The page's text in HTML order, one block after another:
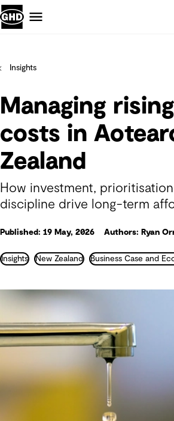
Insights
Managing
costs in
Zealand
How investment,
discipline drive long-term
Published: 19 May, 2026 Authors: Ryan
Insights New Zealand